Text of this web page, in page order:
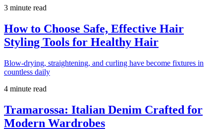
3 minute read
How to Choose Safe, Effective Hair
Styling Tools for Healthy Hair
Blow-drying, straightening, and curling have become fixtures in
countless daily
4 minute read
Tramarossa: Italian Denim Crafted for
Modern Wardrobes